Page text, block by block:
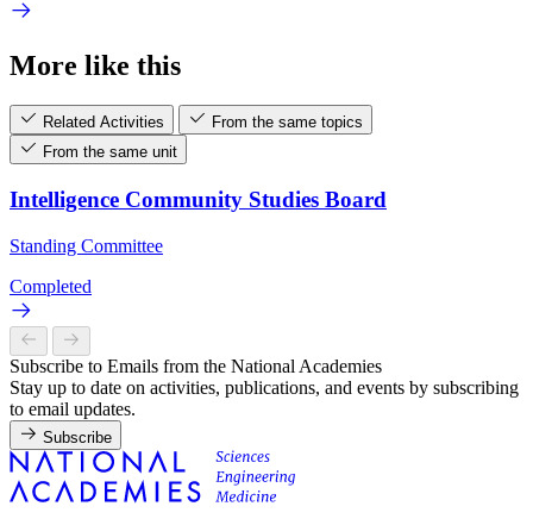
More like this
Related Activities
From the same topics
From the same unit
Intelligence Community Studies Board
Standing Committee
Completed
Subscribe to Emails from the National Academies
Stay up to date on activities, publications, and events by subscribing
to email updates.
Subscribe